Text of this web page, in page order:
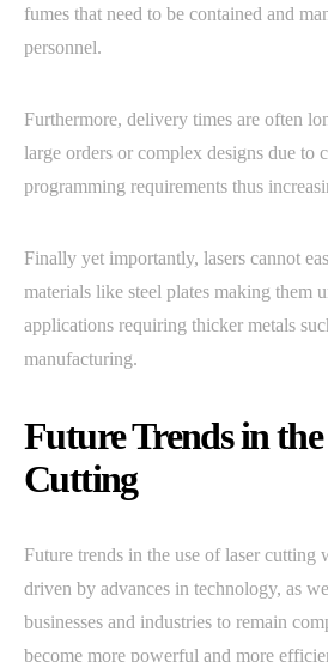
fumes that need to be contained and
personnel.
Furthermore, delivery times are often
large orders or complex designs due to
programming requirements thus
Finally yet importantly, lasers cannot
materials like steel plates making them
applications requiring thicker metals
manufacturing.
Future Trends in the
Cutting
Future trends in the use of laser cutting
driven by advances in technology, as
businesses and industries to remain
become more powerful and more